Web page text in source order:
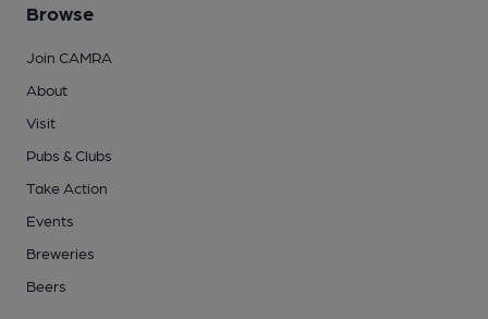
Browse
Join CAMRA
About
Visit
Pubs & Clubs
Take Action
Events
Breweries
Beers